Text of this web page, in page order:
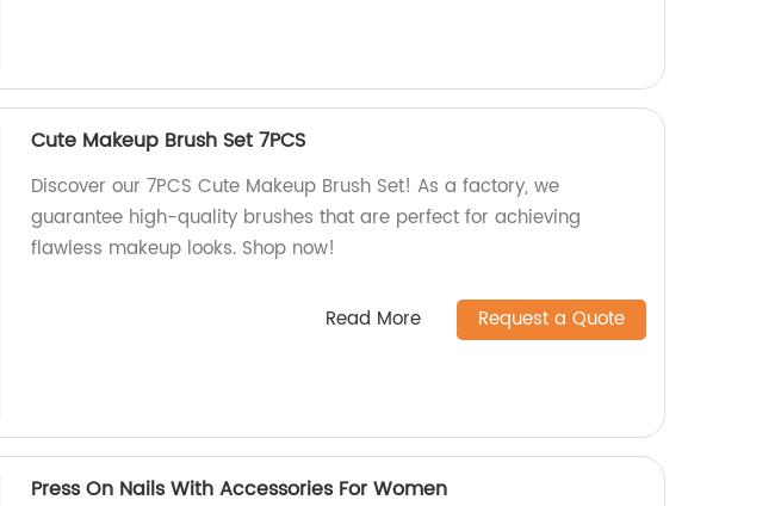
Cute Makeup Brush Set 7PCS
Discover our 7PCS Cute Makeup Brush Set! As a factory, we
guarantee high-quality brushes that are perfect for achieving
flawless makeup looks. Shop now!
Read More Request a Quote
Press On Nails With Accessories For Women